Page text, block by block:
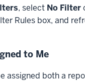
, select No Filter
Rules box, and
to Me
assigned both a